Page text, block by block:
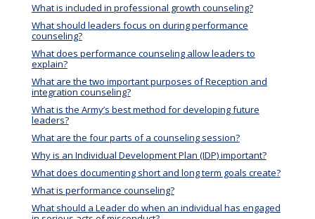
What is included in professional growth counseling?
What should leaders focus on during performance
counseling?
What does performance counseling allow leaders to
explain?
What are the two important purposes of Reception and
integration counseling?
What is the Army’s best method for developing future
leaders?
What are the four parts of a counseling session?
Why is an Individual Development Plan (IDP) important?
What does documenting short and long term goals create?
What is performance counseling?
What should a Leader do when an individual has engaged